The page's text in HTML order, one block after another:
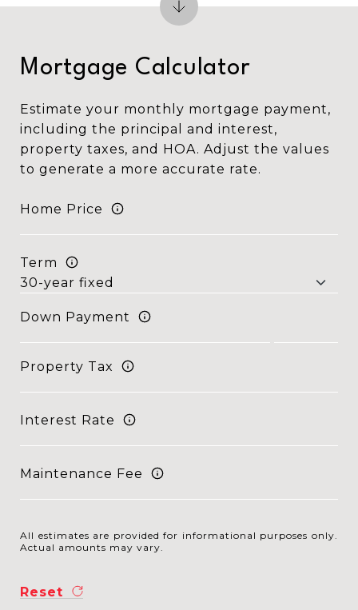
Mortgage Calculator
Estimate your monthly mortgage payment,
including the principal and interest,
property taxes, and HOA. Adjust the values
to generate a more accurate rate.
Home Price
Term
Down Payment
Property Tax
Interest Rate
Maintenance Fee
All estimates are provided for informational purposes only.
Actual amounts may vary.
Reset